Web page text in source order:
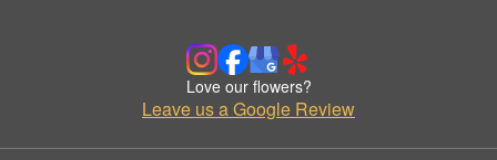
Love our flowers?
Leave us a Google Review